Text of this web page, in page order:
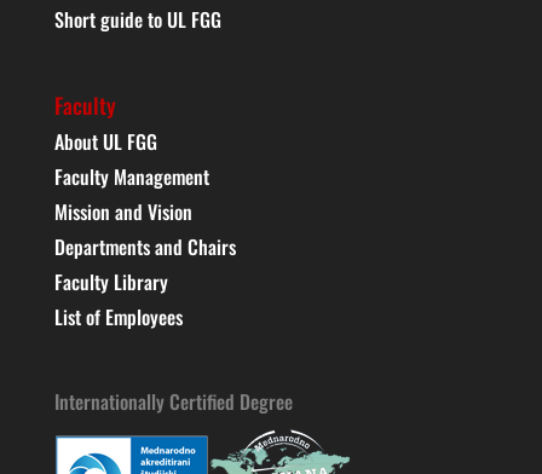
Short guide to UL FGG
Faculty
About UL FGG
Faculty Management
Mission and Vision
Departments and Chairs
Faculty Library
List of Employees
Internationally Certified Degree